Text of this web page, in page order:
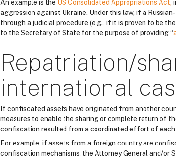
An example is the US Consolidated Appropriations Act,
aggression against Ukraine. Under this law, if a
through a judicial procedure (e.g., if it is proven to be
to the Secretary of State for the purpose of providing “
Repatriation/
international
If confiscated assets have originated from another
measures to enable the sharing or complete return of
confiscation resulted from a coordinated effort of each
For example, if assets from a foreign country are
confiscation mechanisms, the Attorney General and/